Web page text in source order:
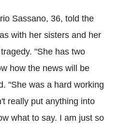
Sassano, 36, told the
with her sisters and her
"She has two
how the news will be
"She was a hard working
really put anything into
what to say. I am just so